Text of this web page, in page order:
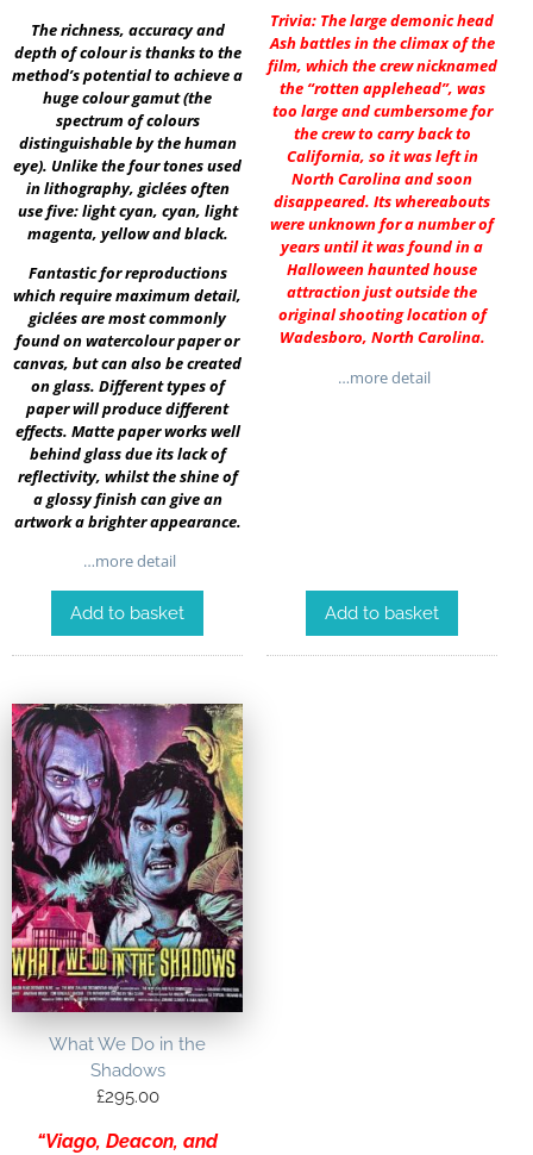
The richness, accuracy and
depth of colour is thanks to the
method’s potential to achieve a
huge colour gamut (the
spectrum of colours
distinguishable by the human
eye). Unlike the four tones used
in lithography, giclées often
use five: light cyan, cyan, light
magenta, yellow and black.
Fantastic for reproductions
which require maximum detail,
giclées are most commonly
found on watercolour paper or
canvas, but can also be created
on glass. Different types of
paper will produce different
effects. Matte paper works well
behind glass due its lack of
reflectivity, whilst the shine of
a glossy finish can give an
artwork a brighter appearance.
…more detail
Add to basket
Trivia: The large demonic head
Ash battles in the climax of the
film, which the crew nicknamed
the “rotten applehead”, was
too large and cumbersome for
the crew to carry back to
California, so it was left in
North Carolina and soon
disappeared. Its whereabouts
were unknown for a number of
years until it was found in a
Halloween haunted house
attraction just outside the
original shooting location of
Wadesboro, North Carolina.
…more detail
Add to basket
What We Do in the
Shadows
£295.00
“Viago, Deacon, and